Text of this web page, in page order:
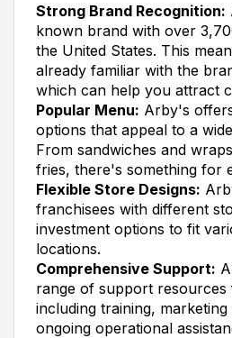
Strong Brand Recognition:
known brand with over
the United States. This
already familiar with the
which can help you attract
Popular Menu: Arby's
options that appeal to a
From sandwiches and
fries, there's something for
Flexible Store Designs:
franchisees with different
investment options to fit
locations.
Comprehensive Support:
range of support resources
including training,
ongoing operational